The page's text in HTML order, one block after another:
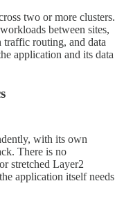
two or more clusters.
between sites,
routing, and data
application and its data
with its own
There is no
stretched Layer2
application itself needs